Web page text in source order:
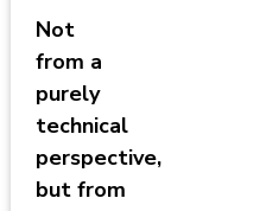
Not
from a
purely
technical
perspective,
but from